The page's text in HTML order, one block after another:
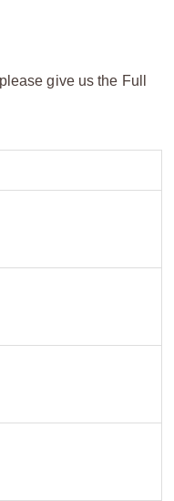
give us the Full